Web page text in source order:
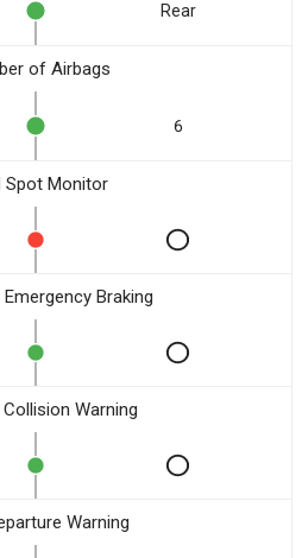
Rear
of Airbags
6
Spot Monitor
Braking
Warning
Warning